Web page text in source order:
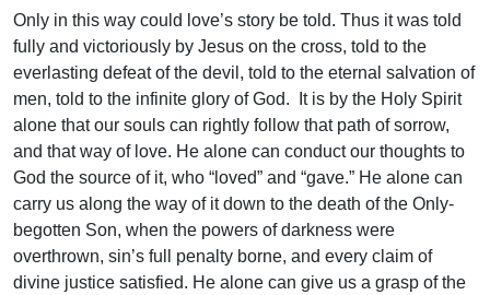
Only in this way could love’s story be told. Thus it was told
fully and victoriously by Jesus on the cross, told to the
everlasting defeat of the devil, told to the eternal salvation of
men, told to the infinite glory of God. It is by the Holy Spirit
alone that our souls can rightly follow that path of sorrow,
and that way of love. He alone can conduct our thoughts to
God the source of it, who “loved” and “gave.” He alone can
carry us along the way of it down to the death of the Only-
begotten Son, when the powers of darkness were
overthrown, sin’s full penalty borne, and every claim of
divine justice satisfied. He alone can give us a grasp of the